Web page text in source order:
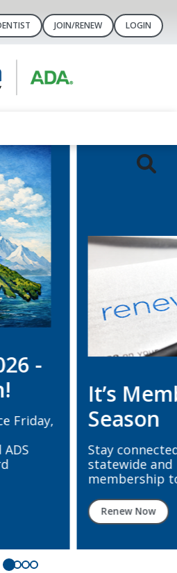
JOIN/RENEW LOGIN
Renewal
and represented
Renew your ADS + ADA